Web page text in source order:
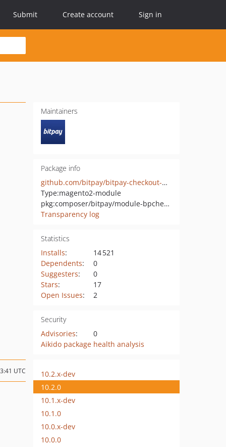
Submit Create account Sign in
Maintainers
Package info
github.com/bitpay/bitpay-checkout-magento2
Type:magento2-module
pkg:composer/bitpay/module-bpcheckout
Transparency log
Statistics
Installs:
14 521
Dependents:
0
Suggesters:
0
Stars:
17
Open Issues: 2
Security
Advisories:
0
Aikido package health analysis
UTC
10.2.x-dev
10.2.0
10.1.x-dev
10.1.0
10.0.x-dev
10.0.0